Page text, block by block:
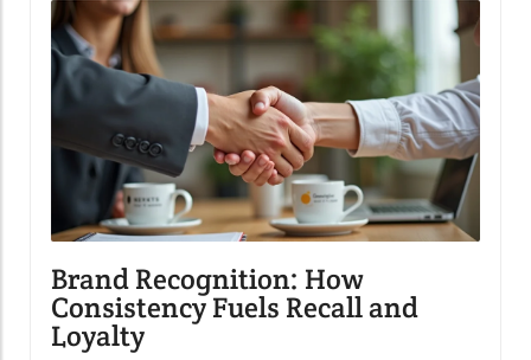
Brand Recognition: How
Consistency Fuels Recall and
Loyalty